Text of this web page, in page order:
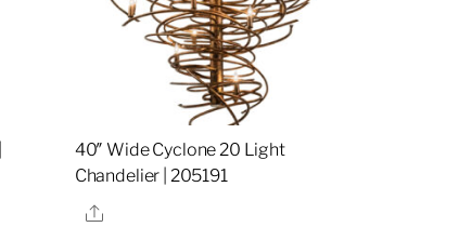
40″ Wide Cyclone 20 Light
Chandelier | 205191
Share